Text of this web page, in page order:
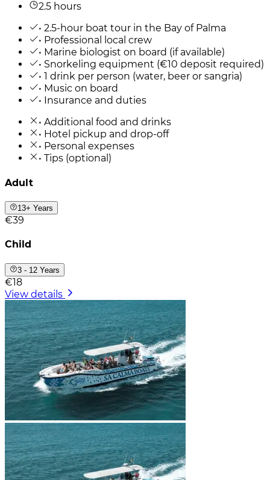
2.5 hours
• 2.5-hour boat tour in the Bay of Palma
• Professional local crew
• Marine biologist on board (if available)
• Snorkeling equipment (€10 deposit required)
• 1 drink per person (water, beer or sangria)
• Music on board
• Insurance and duties
• Additional food and drinks
• Hotel pickup and drop-off
• Personal expenses
• Tips (optional)
Adult
13+ Years
€39
Child
3 - 12 Years
€18
View details